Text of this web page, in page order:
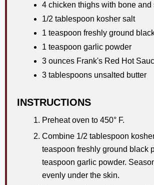
4 chicken thighs with bone and
1/2 tablespoon kosher salt
1 teaspoon freshly ground
1 teaspoon garlic powder
3 ounces Frank's Red Hot
3 tablespoons unsalted butter
INSTRUCTIONS
Preheat oven to 450° F.
Combine 1/2 tablespoon
teaspoon freshly ground black
teaspoon garlic powder.
evenly under the skin.